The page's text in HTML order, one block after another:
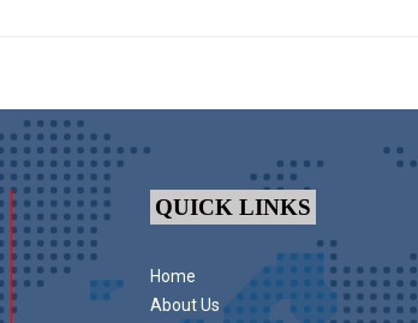
QUICK LINKS
Home
About Us